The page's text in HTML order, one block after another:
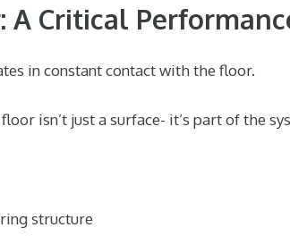
A Critical
in constant contact with the floor.
isn’t just a surface- it’s part of the
structure